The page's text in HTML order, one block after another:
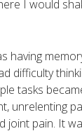
I would
having
difficulty
tasks
unrelenting
joint pain. It